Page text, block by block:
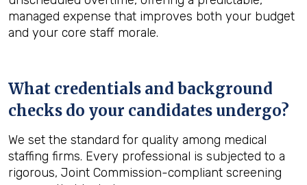
managed expense that improves both your budget
and your core staff morale.
What credentials and background
checks do your candidates undergo?
We set the standard for quality among medical
staffing firms. Every professional is subjected to a
rigorous, Joint Commission-compliant screening